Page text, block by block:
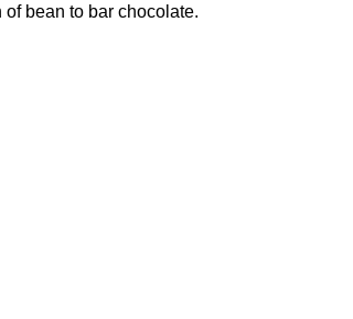
bean to bar chocolate.